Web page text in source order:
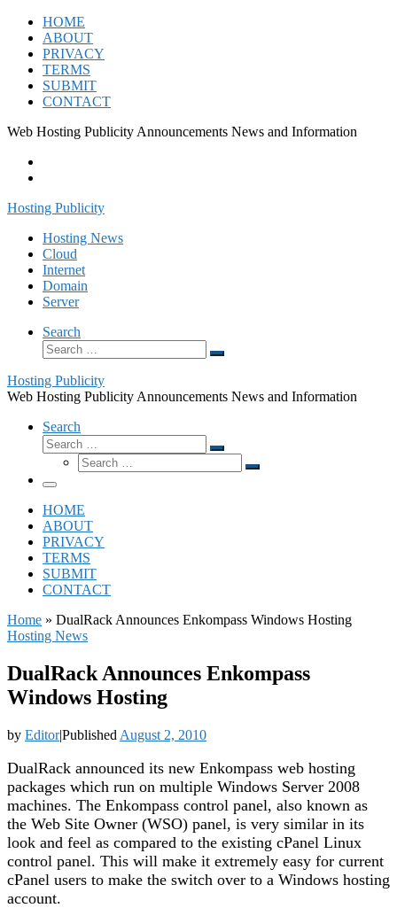
Skip
content
HOME
ABOUT
PRIVACY
TERMS
SUBMIT
CONTACT
Web Hosting Publicity Announcements News and Information
Hosting Publicity
Hosting News
Cloud
Internet
Domain
Server
Search
Search
Search
Hosting Publicity
Web Hosting Publicity Announcements News and Information
Search
Search
Search
Search
Search
Menu
HOME
ABOUT
PRIVACY
TERMS
SUBMIT
CONTACT
Home » DualRack Announces Enkompass Windows Hosting
Hosting News
DualRack Announces Enkompass
Windows Hosting
by Editor|Published August 2, 2010
DualRack announced its new Enkompass web hosting
packages which run on multiple Windows Server 2008
machines. The Enkompass control panel, also known as
the Web Site Owner (WSO) panel, is very similar in its
look and feel as compared to the existing cPanel Linux
control panel. This will make it extremely easy for current
cPanel users to make the switch over to a Windows hosting
account.